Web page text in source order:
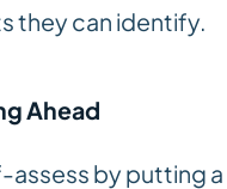
they can identify.
Ahead
assess by putting